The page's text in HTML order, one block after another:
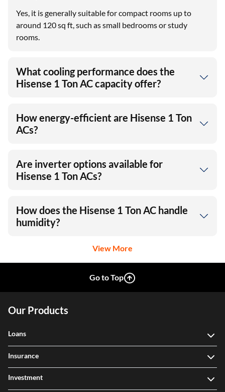
Yes, it is generally suitable for compact rooms up to
around 120 sq ft, such as small bedrooms or study
rooms.
What cooling performance does the
Hisense 1 Ton AC capacity offer?
How energy-efficient are Hisense 1 Ton
ACs?
Are inverter options available for
Hisense 1 Ton ACs?
How does the Hisense 1 Ton AC handle
humidity?
View More
Go to Top
Our Products
Loans
Insurance
Investment